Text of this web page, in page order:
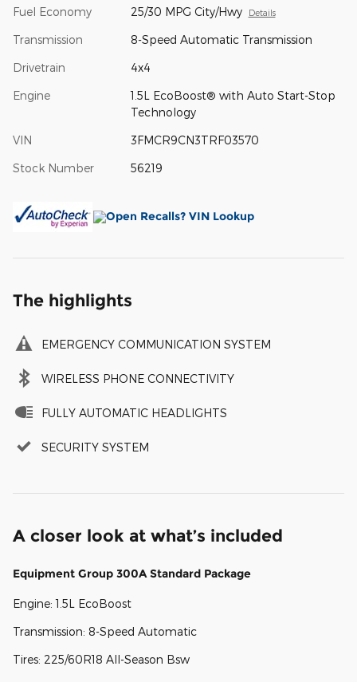
Fuel Economy 25/30 MPG City/Hwy Details
Transmission 8-Speed Automatic Transmission
Drivetrain 4x4
Engine
1.5L EcoBoost® with Auto Start-Stop
Technology
VIN 3FMCR9CN3TRF03570
Stock Number 56219
The highlights
EMERGENCY COMMUNICATION SYSTEM
WIRELESS PHONE CONNECTIVITY
FULLY AUTOMATIC HEADLIGHTS
SECURITY SYSTEM
A closer look at what’s included
Equipment Group 300A Standard Package
Engine: 1.5L EcoBoost
Transmission: 8-Speed Automatic
Tires: 225/60R18 All-Season Bsw